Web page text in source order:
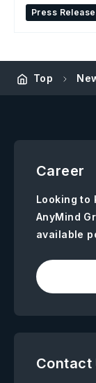
Press Release
Top
Career
Looking to
AnyMind
available
Contact